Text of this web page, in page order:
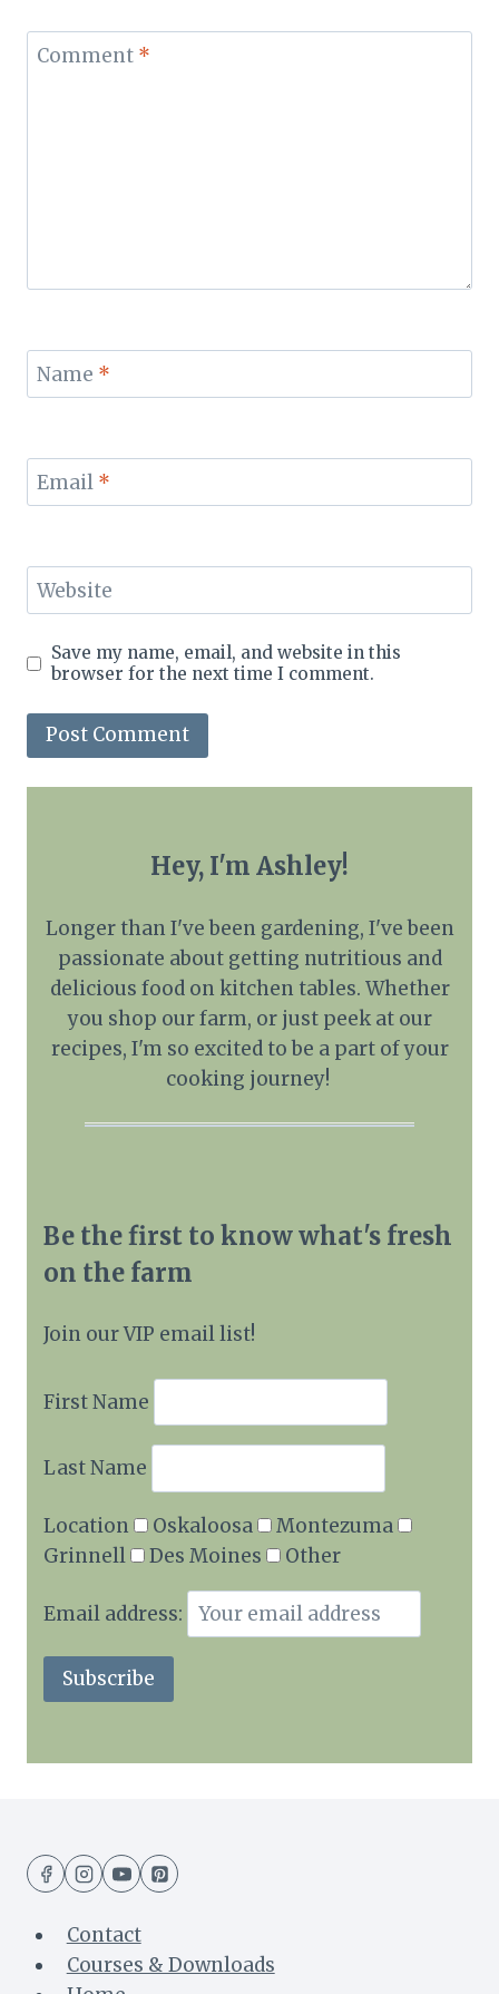
Comment *
Name *
Email *
Website
Save my name, email, and website in this
browser for the next time I comment.
Hey, I'm Ashley!
Longer than I've been gardening, I've been
passionate about getting nutritious and
delicious food on kitchen tables. Whether
you shop our farm, or just peek at our
recipes, I'm so excited to be a part of your
cooking journey!
Be the first to know what's fresh
on the farm
Join our VIP email list!
First Name
Last Name
Location Oskaloosa
Montezuma
Grinnell
Des Moines Other
Email address:
Contact
Courses & Downloads